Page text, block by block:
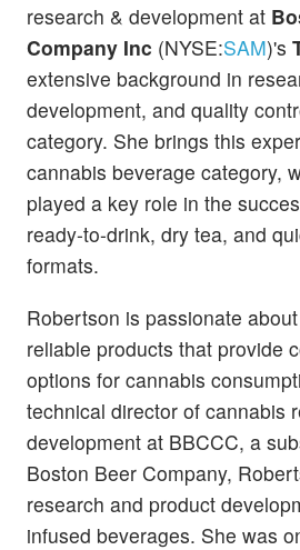
research & development at
Company Inc (NYSE:SAM)'s
extensive background in
development, and quality
category. She brings this
cannabis beverage category,
played a key role in the
ready-to-drink, dry tea, and
formats.
Robertson is passionate
reliable products that provide
options for cannabis
technical director of cannabis
development at BBCCC, a
Boston Beer Company,
research and product
infused beverages. She was